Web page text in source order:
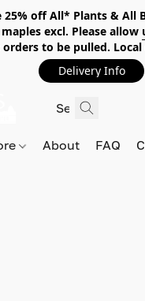
25% off All* Plants & All
excl. Please allow
to be pulled.
Delivery Info
About FAQ